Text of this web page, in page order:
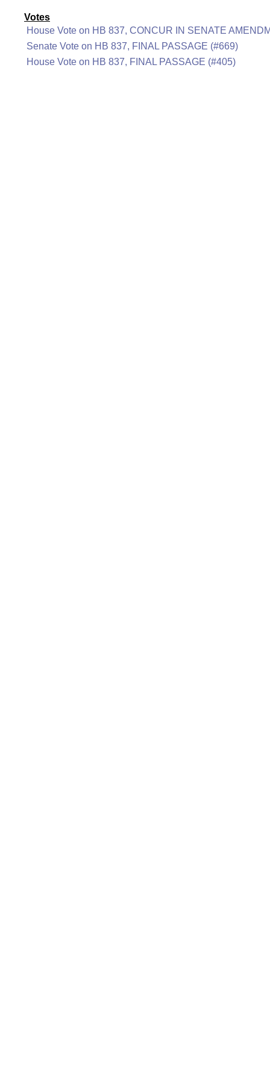
Votes
House Vote on HB 837, CONCUR IN SENATE
Senate Vote on HB 837, FINAL PASSAGE (#669)
House Vote on HB 837, FINAL PASSAGE (#405)